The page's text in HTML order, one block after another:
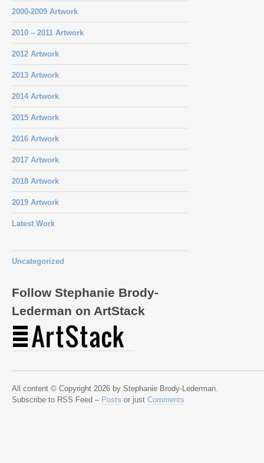
2000-2009 Artwork
2010 – 2011 Artwork
2012 Artwork
2013 Artwork
2014 Artwork
2015 Artwork
2016 Artwork
2017 Artwork
2018 Artwork
2019 Artwork
Latest Work
Uncategorized
Follow Stephanie Brody-
Lederman on ArtStack
All content © Copyright 2026 by Stephanie Brody-Lederman.
Subscribe to RSS Feed – Posts or just Comments